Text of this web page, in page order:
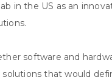
in the US as an
software and
that would